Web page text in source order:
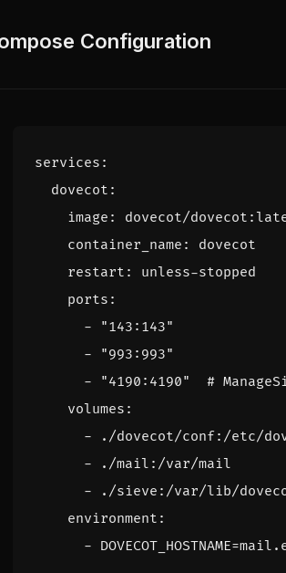
Configuration
services :
dovecot :
image :
dovecot/
container_name :
dovecot
restart :
unless-stopped
ports :
-
"143:143"
-
"993:993"
-
"4190:4190"
#
volumes :
-
./dovecot/conf:/etc/
-
./mail:/var/mail
-
./sieve:/var/lib/
environment :
-